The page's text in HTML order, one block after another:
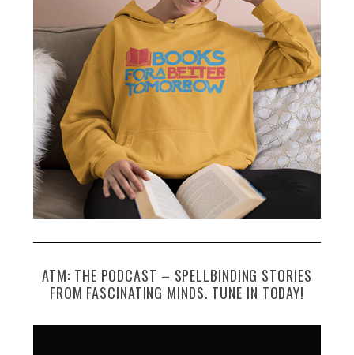
ATM: THE PODCAST – SPELLBINDING STORIES
FROM FASCINATING MINDS. TUNE IN TODAY!